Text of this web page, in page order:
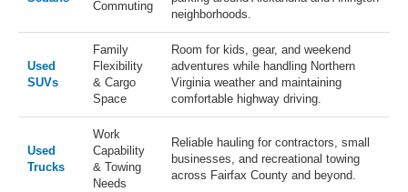
Commuting
neighborhoods.
Used
SUVs
Family
Flexibility
& Cargo
Space
Room for kids, gear, and weekend
adventures while handling Northern
Virginia weather and maintaining
comfortable highway driving.
Used
Trucks
Work
Capability
& Towing
Needs
Reliable hauling for contractors, small
businesses, and recreational towing
across Fairfax County and beyond.